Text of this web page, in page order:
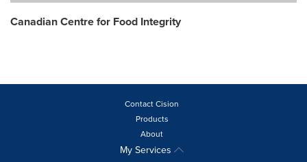
Canadian Centre for Food Integrity
Contact Cision
Products
About
My Services